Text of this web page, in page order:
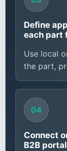
Define
each part
Use local
the part,
Connect
B2B